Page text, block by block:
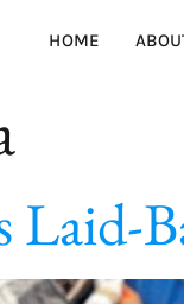
HOME
Laid-